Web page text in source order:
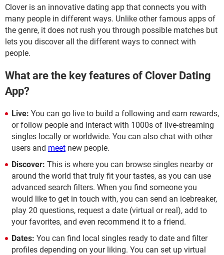
Clover is an innovative dating app that connects you with
many people in different ways. Unlike other famous apps of
the genre, it does not rush you through possible matches but
lets you discover all the different ways to connect with
people.
What are the key features of Clover Dating
App?
Live: You can go live to build a following and earn rewards,
or follow people and interact with 1000s of live-streaming
singles locally or worldwide. You can also chat with other
users and meet new people.
Discover: This is where you can browse singles nearby or
around the world that truly fit your tastes, as you can use
advanced search filters. When you find someone you
would like to get in touch with, you can send an icebreaker,
play 20 questions, request a date (virtual or real), add to
your favorites, and even recommend it to a friend.
Dates: You can find local singles ready to date and filter
profiles depending on your liking. You can set up virtual